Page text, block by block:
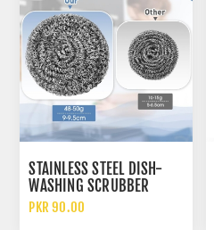
STAINLESS STEEL DISH-
WASHING SCRUBBER
SPONGE HEAVY DUTY
PKR 90.00